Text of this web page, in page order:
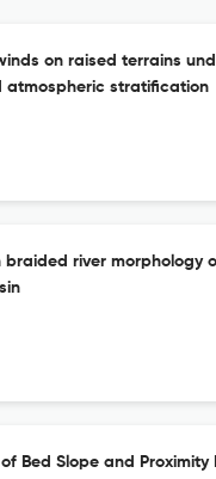
on raised terrains
atmospheric stratification
braided river morphology
Bed Slope and